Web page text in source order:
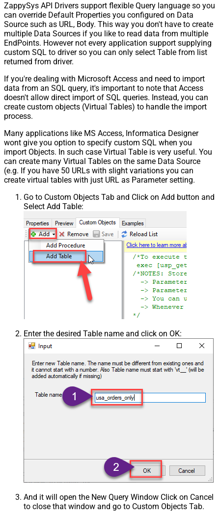
ZappySys API Drivers support flexible Query language so you
can override Default Properties you configured on Data
Source such as URL, Body. This way you don't have to create
multiple Data Sources if you like to read data from multiple
EndPoints. However not every application support supplying
custom SQL to driver so you can only select Table from list
returned from driver.
If you're dealing with Microsoft Access and need to import
data from an SQL query, it's important to note that Access
doesn't allow direct import of SQL queries. Instead, you can
create custom objects (Virtual Tables) to handle the import
process.
Many applications like MS Access, Informatica Designer
wont give you option to specify custom SQL when you
import Objects. In such case Virtual Table is very useful. You
can create many Virtual Tables on the same Data Source
(e.g. If you have 50 URLs with slight variations you can
create virtual tables with just URL as Parameter setting.
Go to Custom Objects Tab and Click on Add button and
Select Add Table:
Enter the desired Table name and click on OK:
And it will open the New Query Window Click on Cancel
to close that window and go to Custom Objects Tab.